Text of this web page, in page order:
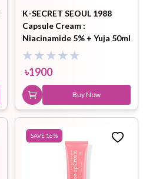
K-SECRET SEOUL 1988
Capsule Cream :
Niacinamide 5% + Yuja 50ml
৳1900
Buy Now
SAVE 16%